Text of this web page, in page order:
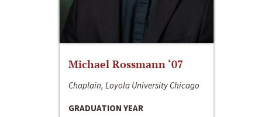
Michael Rossmann ‘07
Chaplain, Loyola University Chicago
GRADUATION YEAR